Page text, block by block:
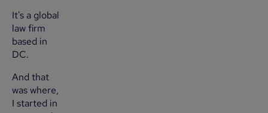
It's a global
law firm
based in
DC.
And that
was where,
I started in